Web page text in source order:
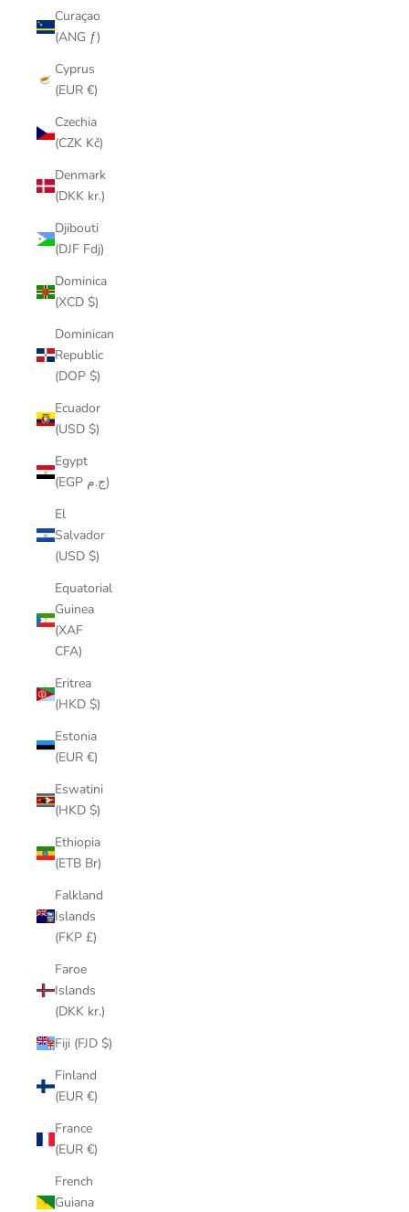
Curaçao
(ANG ƒ)
Cyprus
(EUR €)
Czechia
(CZK Kč)
Denmark
(DKK kr.)
Djibouti
(DJF Fdj)
Dominica
(XCD $)
Dominican
Republic
(DOP $)
Ecuador
(USD $)
Egypt
(EGP ج.م)
El
Salvador
(USD $)
Equatorial
Guinea
(XAF
CFA)
Eritrea
(HKD $)
Estonia
(EUR €)
Eswatini
(HKD $)
Ethiopia
(ETB Br)
Falkland
Islands
(FKP £)
Faroe
Islands
(DKK kr.)
Fiji (FJD $)
Finland
(EUR €)
France
(EUR €)
French
Guiana